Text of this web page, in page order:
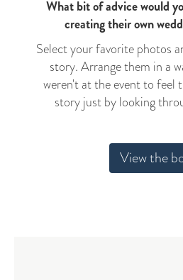
What bit of advice would
creating their own
Select your favorite photos
story. Arrange them in a
weren't at the event to feel
story just by looking
View the